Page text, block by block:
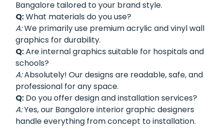
Bangalore tailored to your brand style.
Q:What materials do you use?
A:We primarily use premium acrylic and vinyl wall
graphics for durability.
Q:Are internal graphics suitable for hospitals and
schools?
A:Absolutely! Our designs are readable, safe, and
professional for any space.
Q: Do you offer design and installation services?
A:Yes, our Bangalore interior graphic designers
handle everything from concept to installation.